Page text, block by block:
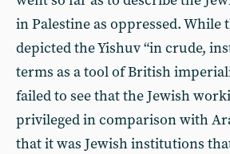
in Palestine as oppressed. While
depicted the Yishuv “in crude,
terms as a tool of British
failed to see that the Jewish
privileged in comparison with
that it was Jewish institutions